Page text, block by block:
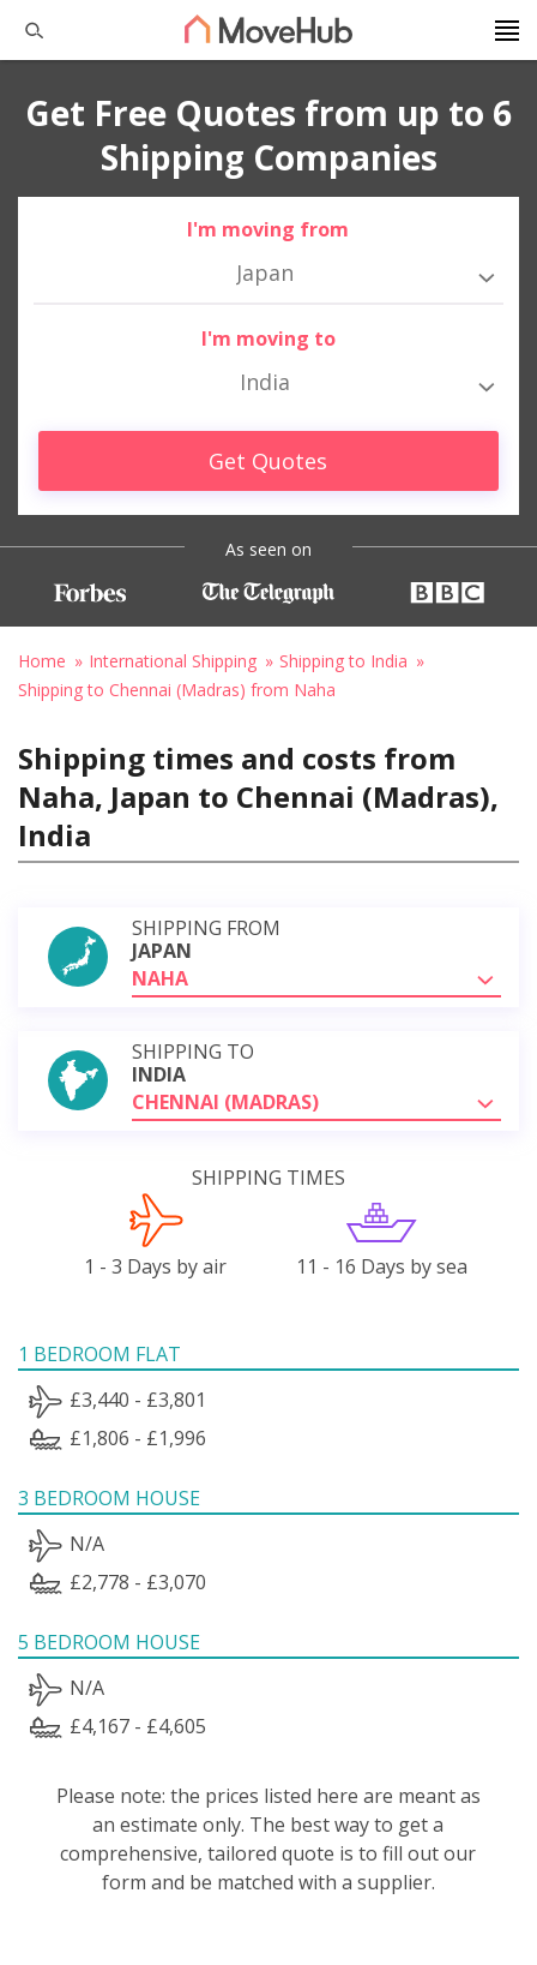
Get Free Quotes from up to 6
Shipping Companies
I'm moving from
Japan
I'm moving to
India
Get Quotes
As seen on
Home International Shipping
Shipping to India
Shipping to Chennai (Madras) from Naha
Shipping times and costs from
Naha, Japan to Chennai (Madras),
India
SHIPPING FROM
JAPAN
NAHA
SHIPPING TO
INDIA
CHENNAI (MADRAS)
SHIPPING TIMES
1 - 3 Days by air 11 - 16 Days by sea
1 BEDROOM FLAT
£3,440 - £3,801
£1,806 - £1,996
3 BEDROOM HOUSE
N/A
£2,778 - £3,070
5 BEDROOM HOUSE
N/A
£4,167 - £4,605
Please note: the prices listed here are meant as
an estimate only. The best way to get a
comprehensive, tailored quote is to fill out our
form and be matched with a supplier.